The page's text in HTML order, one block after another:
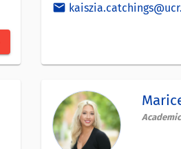
email